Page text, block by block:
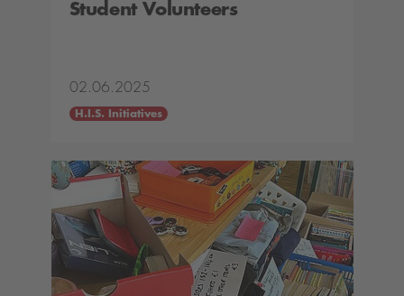
Student Volunteers
02.06.2025
H.I.S. Initiatives